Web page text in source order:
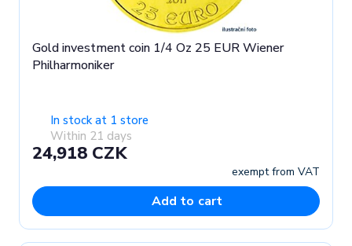
Gold investment coin 1/4 Oz 25 EUR Wiener
Philharmoniker
In stock at 1 store
Within 21 days
24,918 CZK
exempt from VAT
Add to cart